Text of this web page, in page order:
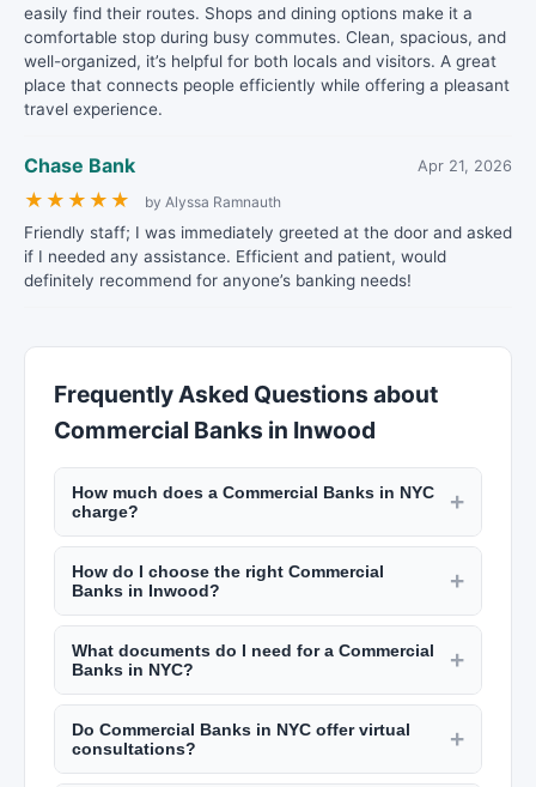
easily find their routes. Shops and dining options make it a
comfortable stop during busy commutes. Clean, spacious, and
well-organized, it’s helpful for both locals and visitors. A great
place that connects people efficiently while offering a pleasant
travel experience.
Chase Bank Apr 21, 2026
★ ★ ★ ★ ★ by Alyssa Ramnauth
Friendly staff; I was immediately greeted at the door and asked
if I needed any assistance. Efficient and patient, would
definitely recommend for anyone’s banking needs!
Frequently Asked Questions about
Commercial Banks in Inwood
How much does a Commercial Banks in NYC
charge?
+
CPAs and accountants in NYC charge $150 to
$500 per hour. Tax preparation for individuals
$5,000. Financial advisors typically charge 1% of
assets under management annually. Check New
How do I choose the right Commercial
Banks in Inwood?
+
Look for certified professionals with relevant
credentials (CPA, CFP, EA). Check their
reviews on New York Lists, and understand their
fee structure upfront. Schedule consultations
What documents do I need for a Commercial
Banks in NYC?
+
For tax preparation: W-2s, 1099s, prior year
returns, deduction receipts, and bank
Do Commercial Banks in NYC offer virtual
consultations?
+